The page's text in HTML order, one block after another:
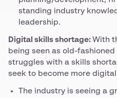
standing industry
leadership.
Digital skills shortage: With
being seen as old-
struggles with a skills
seek to become more
The industry is seeing a